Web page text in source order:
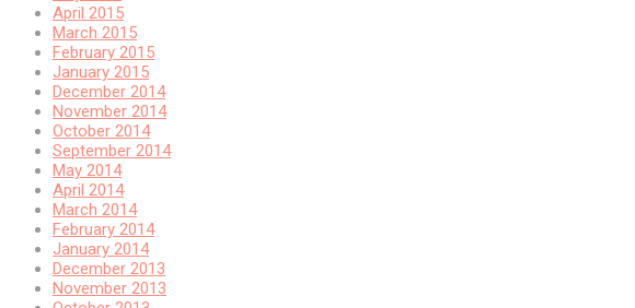
April 2015
March 2015
February 2015
January 2015
December 2014
November 2014
October 2014
September 2014
May 2014
April 2014
March 2014
February 2014
January 2014
December 2013
November 2013